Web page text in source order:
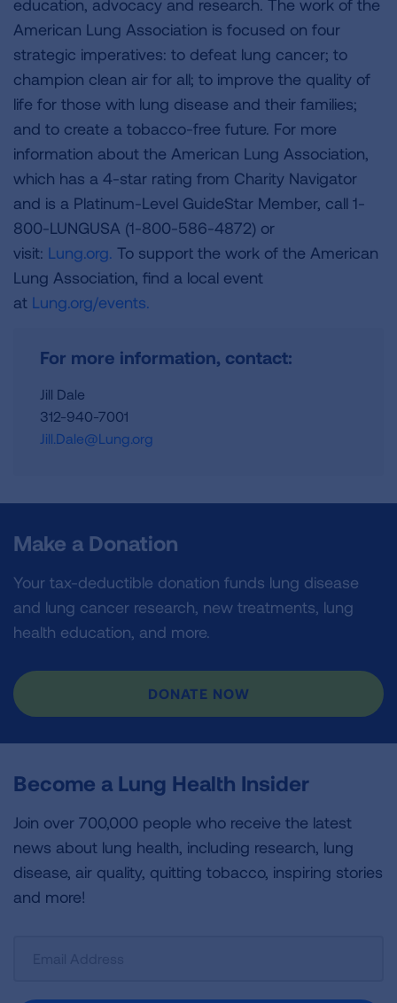
education, advocacy and research. The work of the
American Lung Association is focused on four
strategic imperatives: to defeat lung cancer; to
champion clean air for all; to improve the quality of
life for those with lung disease and their families;
and to create a tobacco-free future. For more
information about the American Lung Association,
which has a 4-star rating from Charity Navigator
and is a Platinum-Level GuideStar Member, call 1-
800-LUNGUSA (1-800-586-4872) or
visit: Lung.org. To support the work of the American
Lung Association, find a local event
at Lung.org/events.
For more information, contact:
Jill Dale
312-940-7001
Jill.Dale@Lung.org
Make a Donation
Your tax-deductible donation funds lung disease
and lung cancer research, new treatments, lung
health education, and more.
DONATE NOW
Become a Lung Health Insider
Join over 700,000 people who receive the latest
news about lung health, including research, lung
disease, air quality, quitting tobacco, inspiring stories
and more!